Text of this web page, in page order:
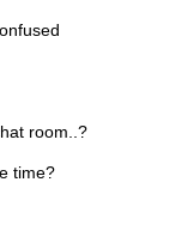
room..?
time?